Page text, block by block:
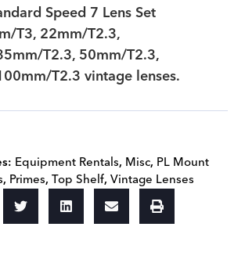
Speed 7 Lens Set
T3, 22mm/T2.3,
T2.3, 50mm/T2.3,
T2.3 vintage lenses.
Equipment Rentals, Misc, PL Mount
, Primes,Top Shelf,Vintage Lenses